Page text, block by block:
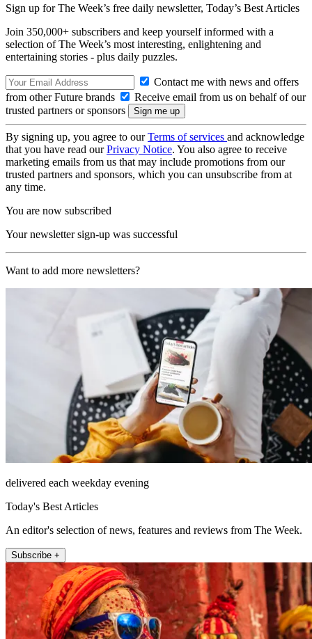
Sign up for The Week’s free daily newsletter, Today’s Best Articles
Join 350,000+ subscribers and keep yourself informed with a
selection of The Week’s most interesting, enlightening and
entertaining stories - plus daily puzzles.
Contact me with news and offers
from other Future brands
Receive email from us on behalf of our
trusted partners or sponsors
By signing up, you agree to ourTerms of services and acknowledge
that you have read ourPrivacy Notice. You also agree to receive
marketing emails from us that may include promotions from our
trusted partners and sponsors, which you can unsubscribe from at
any time.
You are now subscribed
Your newsletter sign-up was successful
Want to add more newsletters?
delivered each weekday evening
Today's Best Articles
An editor's selection of news, features and reviews from The Week.
Subscribe +